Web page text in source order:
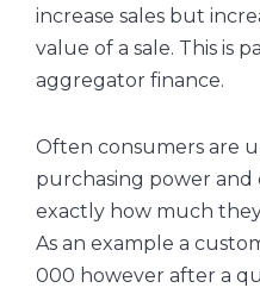
increase sales but
value of a sale. This is
aggregator finance.
Often consumers are
purchasing power and
exactly how much
As an example a
000 however after a